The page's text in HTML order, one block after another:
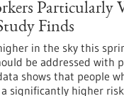
Particularly
Finds
in the sky this
be addressed with
shows that people
significantly higher